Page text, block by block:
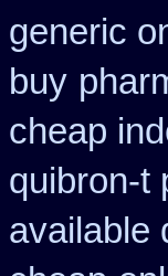
generic
buy
cheap
quibron-t
available